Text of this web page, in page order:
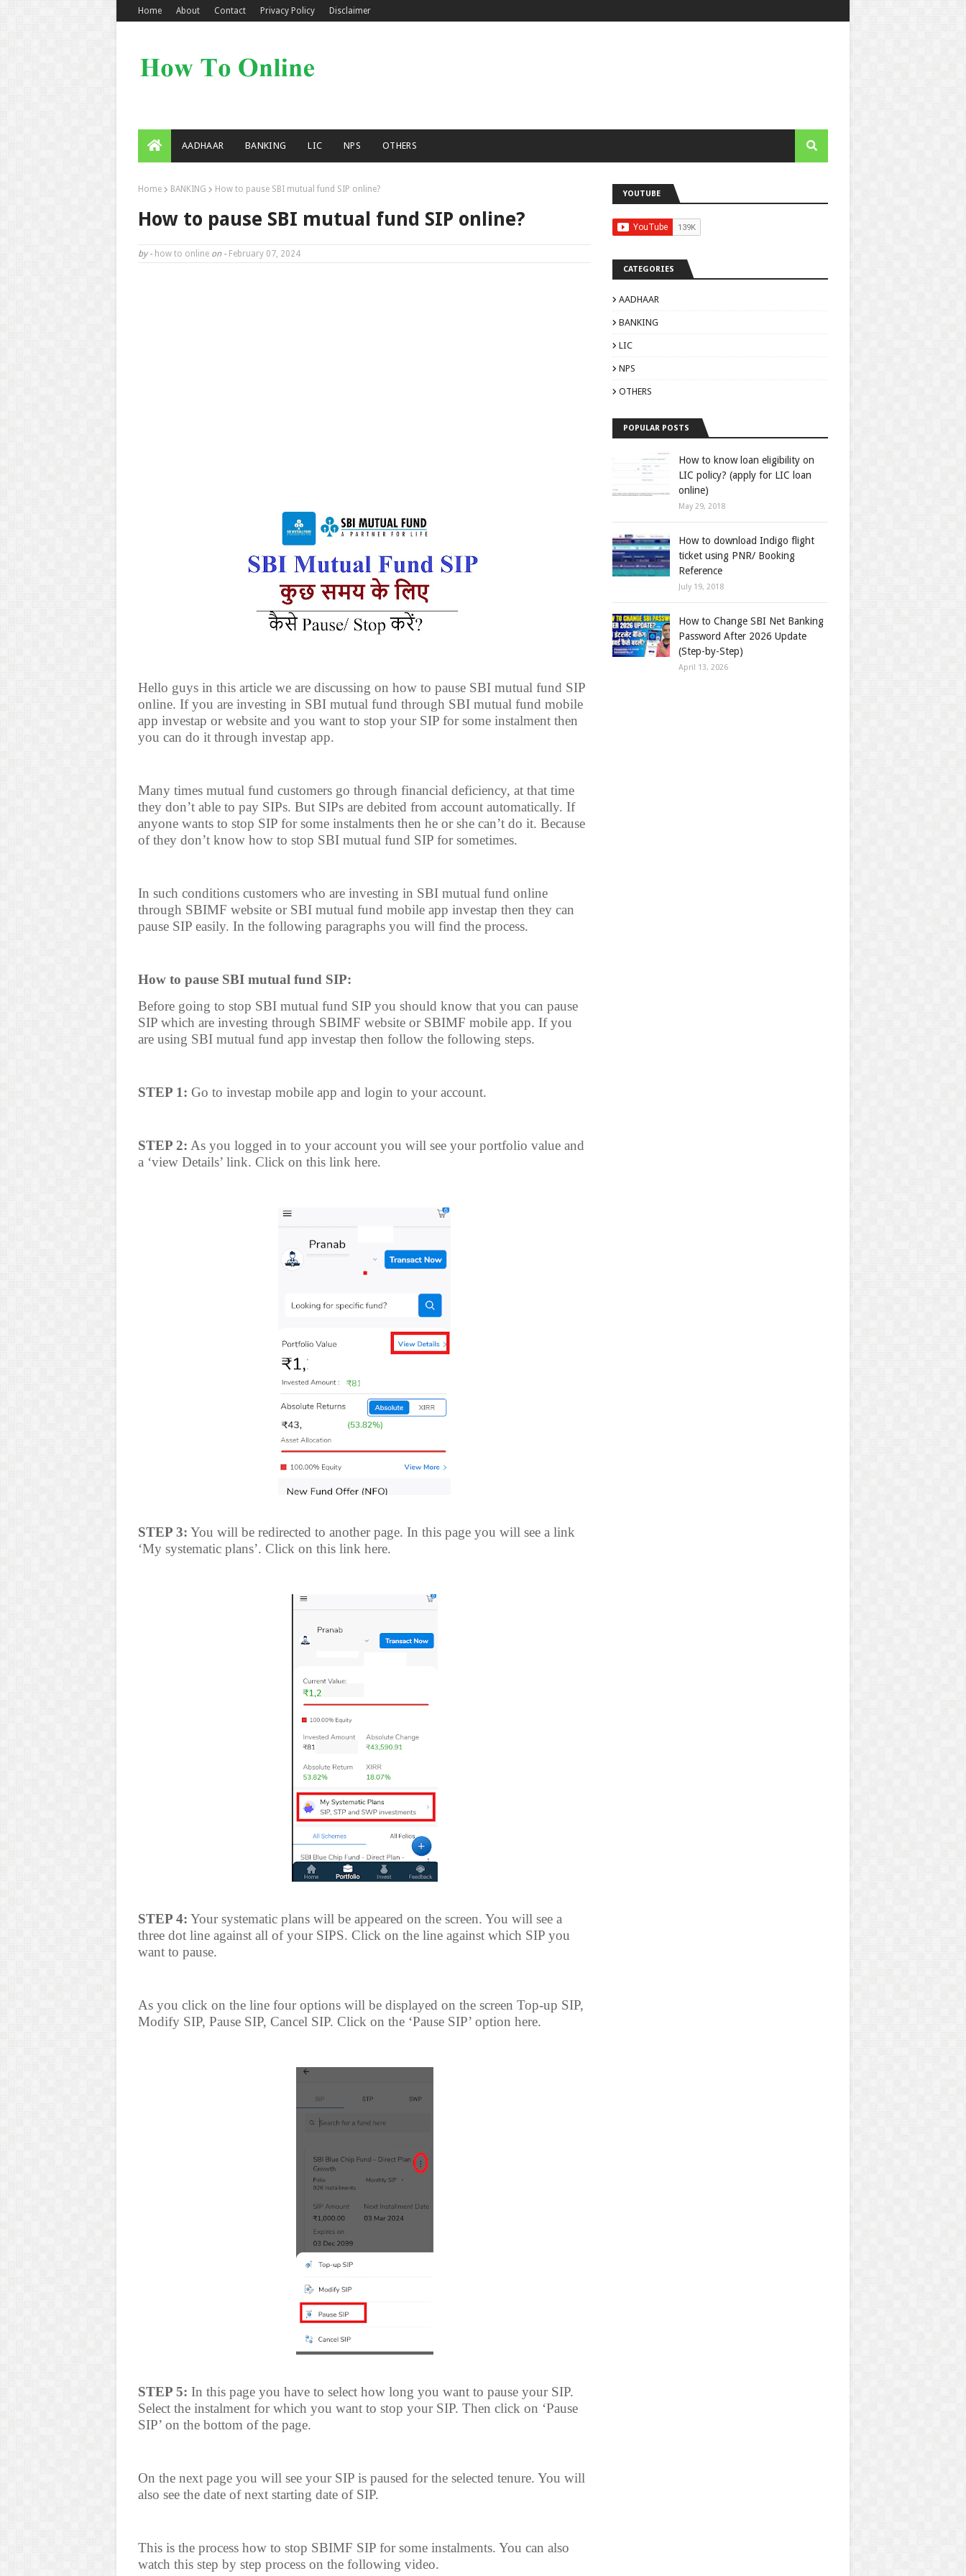
Home About Contact Privacy Policy Disclaimer
AADHAAR BANKING LIC NPS OTHERS
Home BANKING How to pause SBI mutual fund SIP online?
How to pause SBI mutual fund SIP online?
by - how to online on - February 07, 2024
Hello guys in this article we are discussing on how to pause SBI mutual fund SIP
online. If you are investing in SBI mutual fund through SBI mutual fund mobile
app investap or website and you want to stop your SIP for some instalment then
you can do it through investap app.
Many times mutual fund customers go through financial deficiency, at that time
they don’t able to pay SIPs. But SIPs are debited from account automatically. If
anyone wants to stop SIP for some instalments then he or she can’t do it. Because
of they don’t know how to stop SBI mutual fund SIP for sometimes.
In such conditions customers who are investing in SBI mutual fund online
through SBIMF website or SBI mutual fund mobile app investap then they can
pause SIP easily. In the following paragraphs you will find the process.
How to pause SBI mutual fund SIP:
Before going to stop SBI mutual fund SIP you should know that you can pause
SIP which are investing through SBIMF website or SBIMF mobile app. If you
are using SBI mutual fund app investap then follow the following steps.
STEP 1: Go to investap mobile app and login to your account.
STEP 2: As you logged in to your account you will see your portfolio value and
a ‘view Details’ link. Click on this link here.
STEP 3: You will be redirected to another page. In this page you will see a link
‘My systematic plans’. Click on this link here.
STEP 4: Your systematic plans will be appeared on the screen. You will see a
three dot line against all of your SIPS. Click on the line against which SIP you
want to pause.
As you click on the line four options will be displayed on the screen Top-up SIP,
Modify SIP, Pause SIP, Cancel SIP. Click on the ‘Pause SIP’ option here.
STEP 5: In this page you have to select how long you want to pause your SIP.
Select the instalment for which you want to stop your SIP. Then click on ‘Pause
SIP’ on the bottom of the page.
On the next page you will see your SIP is paused for the selected tenure. You will
also see the date of next starting date of SIP.
This is the process how to stop SBIMF SIP for some instalments. You can also
watch this step by step process on the following video.
YOUTUBE
CATEGORIES
AADHAAR
BANKING
LIC
NPS
OTHERS
POPULAR POSTS
How to know loan eligibility on
LIC policy? (apply for LIC loan
online)
May 29, 2018
How to download Indigo flight
ticket using PNR/ Booking
Reference
July 19, 2018
How to Change SBI Net Banking
Password After 2026 Update
(Step-by-Step)
April 13, 2026